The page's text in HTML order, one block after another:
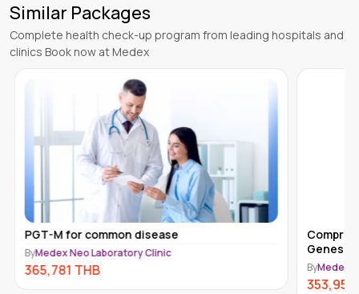
Similar Packages
Complete health check-up program from leading hospitals and
clinics Book now at Medex
PGT-M for common disease
ByMedex Neo Laboratory Clinic
365,781 THB
Genes)
ByMedex
353,950